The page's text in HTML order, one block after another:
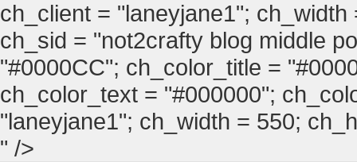
ch_client = "laneyjane1";
ch_sid = "not2crafty blog middle
"#0000CC"; ch_color_title =
ch_color_text = "#000000";
"laneyjane1"; ch_width = 550;
" />